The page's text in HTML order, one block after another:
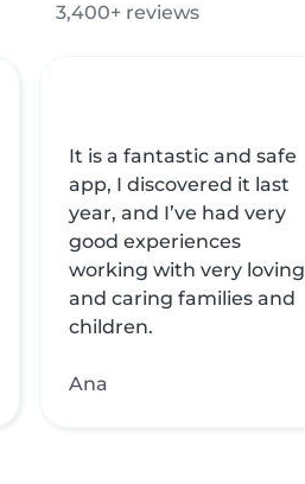
3,400+ reviews
It is a fantastic and safe
app, I discovered it last
year, and I’ve had very
good experiences
working with very loving
and caring families and
children.
Ana